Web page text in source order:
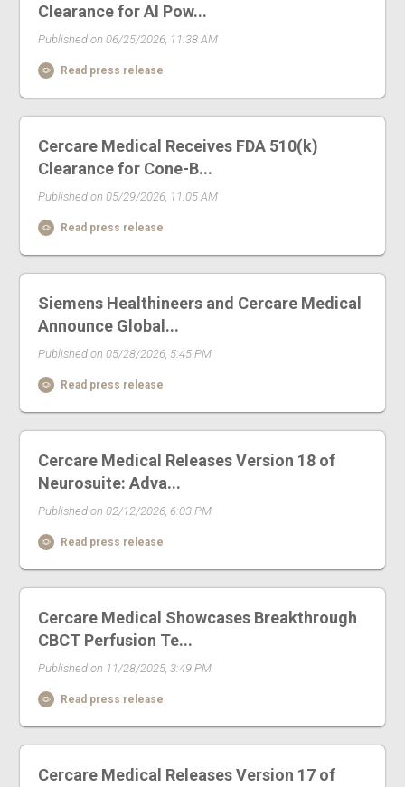
Clearance for AI Pow...
Published on 06/25/2026, 11:38 AM
Read press release
Cercare Medical Receives FDA 510(k)
Clearance for Cone-B...
Published on 05/29/2026, 11:05 AM
Read press release
Siemens Healthineers and Cercare Medical
Announce Global...
Published on 05/28/2026, 5:45 PM
Read press release
Cercare Medical Releases Version 18 of
Neurosuite: Adva...
Published on 02/12/2026, 6:03 PM
Read press release
Cercare Medical Showcases Breakthrough
CBCT Perfusion Te...
Published on 11/28/2025, 3:49 PM
Read press release
Cercare Medical Releases Version 17 of